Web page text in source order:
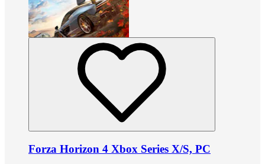
Forza Horizon 4 Xbox Series X/S, PC